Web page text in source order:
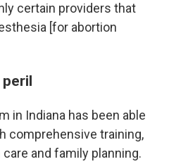
certain providers that
[for abortion
in Indiana has been able
comprehensive training,
and family planning.